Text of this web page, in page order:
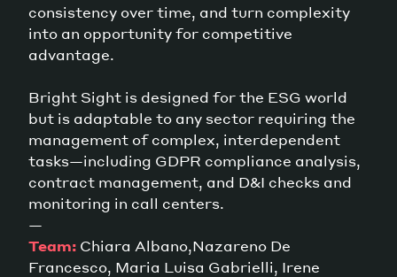
consistency over time, and turn complexity
into an opportunity for competitive
advantage.
Bright Sight is designed for the ESG world
but is adaptable to any sector requiring the
management of complex, interdependent
tasks—including GDPR compliance analysis,
contract management, and D&I checks and
monitoring in call centers.
—
Team: Chiara Albano,Nazareno De
Francesco, Maria Luisa Gabrielli, Irene